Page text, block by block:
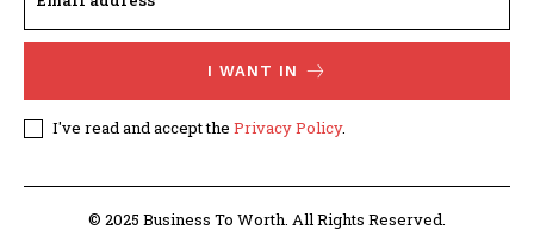
I WANT IN
I've read and accept the Privacy Policy.
© 2025 Business To Worth. All Rights Reserved.